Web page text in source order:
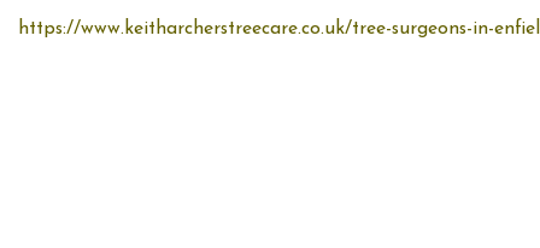
https://www.keitharcherstreecare.co.uk/tree-surgeons-in-